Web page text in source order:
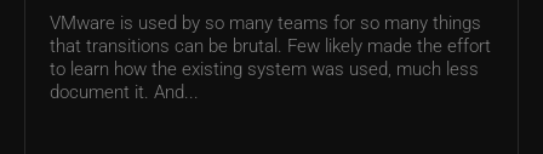
VMware is used by so many teams for so many things
that transitions can be brutal. Few likely made the effort
to learn how the existing system was used, much less
document it. And...